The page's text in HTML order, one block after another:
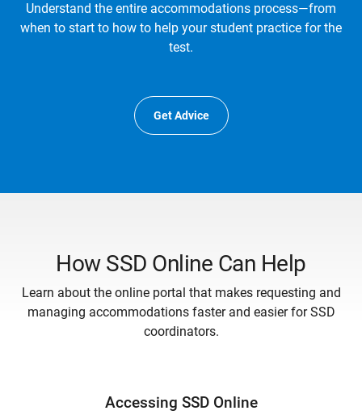
Understand the entire accommodations process—from
when to start to how to help your student practice for the
test.
Get Advice
How SSD Online Can Help
Learn about the online portal that makes requesting and
managing accommodations faster and easier for SSD
coordinators.
Accessing SSD Online